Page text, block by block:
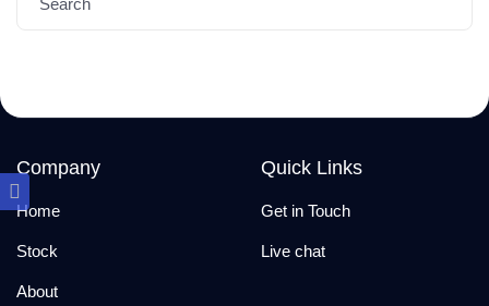
Company
Home
Stock
About
Quick Links
Get in Touch
Live chat